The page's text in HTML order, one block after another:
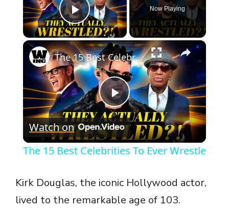
Play Video
Now Playing
×
P
l
y
The 15 Best Celebrities To Ever Wrestle
Watch on
The 15 Best Celebrities To Ever Wrestle
Kirk Douglas, the iconic Hollywood actor,
lived to the remarkable age of 103.